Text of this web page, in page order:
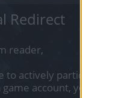
Redirect
reader,
to actively participate
game account, you